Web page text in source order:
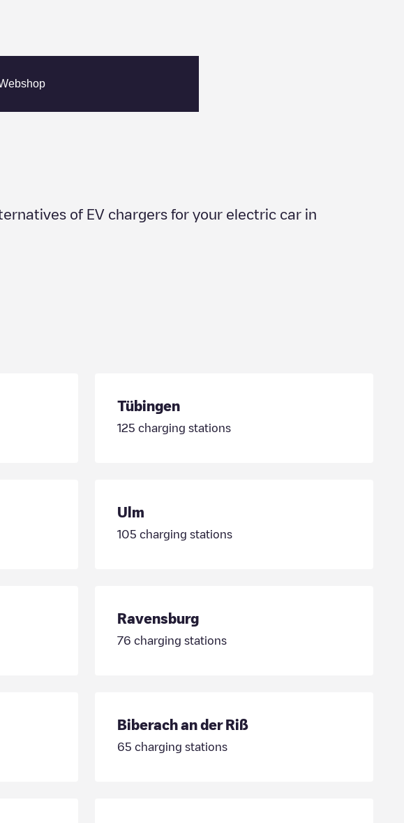
of EV chargers for your electric car in
Tübingen
125 charging stations
Ulm
105 charging stations
Ravensburg
76 charging stations
Biberach an der Riß
65 charging stations